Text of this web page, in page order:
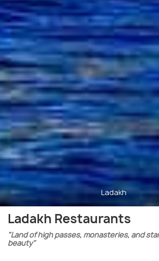
Ladakh
Ladakh Restaurants
"Land of high passes, monasteries, and
beauty"